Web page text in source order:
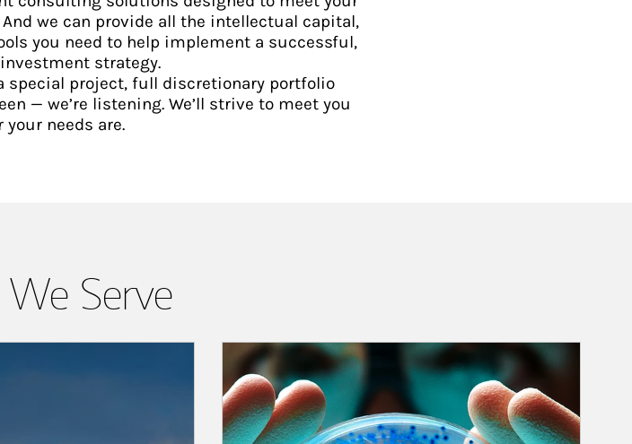
we can provide all the intellectual capital,
you need to help implement a successful,
strategy.
special project, full discretionary portfolio
— we’re listening. We’ll strive to meet you
your needs are.
Serve
Article Image